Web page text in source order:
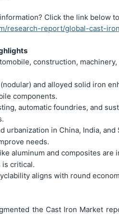
Click the link below
research-report/global-cast-
construction,
and alloyed solid iron
components.
automatic foundries, and
urbanization in China, India,
needs.
aluminum and composites
is critical.
aligns with round
the Cast Iron Market